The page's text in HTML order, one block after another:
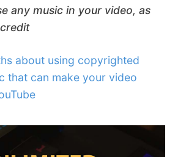
any music in your video, as
about using copyrighted
that can make your video